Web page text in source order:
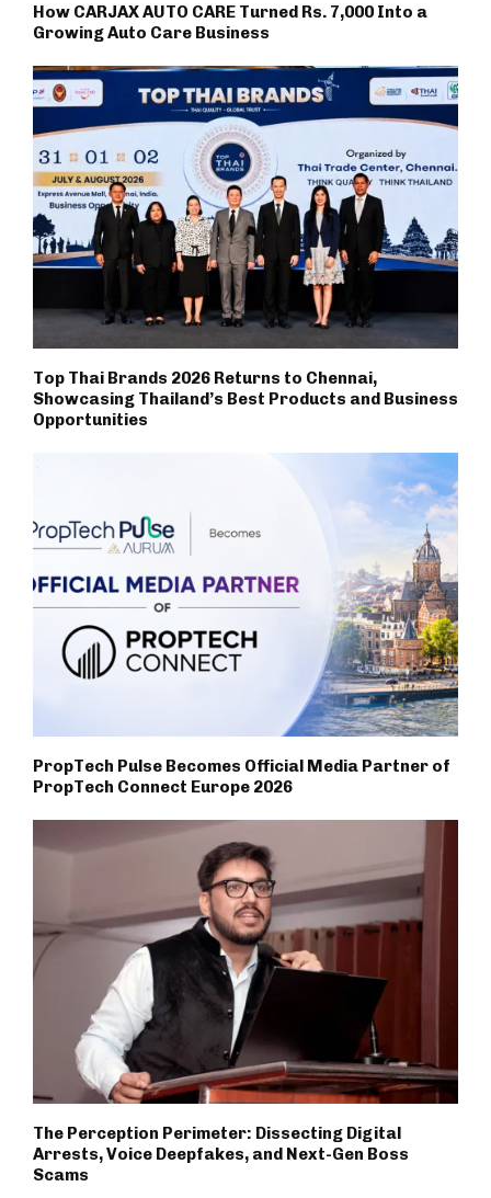
How CARJAX AUTO CARE Turned Rs. 7,000 Into a
Growing Auto Care Business
Top Thai Brands 2026 Returns to Chennai,
Showcasing Thailand’s Best Products and Business
Opportunities
PropTech Pulse Becomes Official Media Partner of
PropTech Connect Europe 2026
The Perception Perimeter: Dissecting Digital
Arrests, Voice Deepfakes, and Next-Gen Boss
Scams